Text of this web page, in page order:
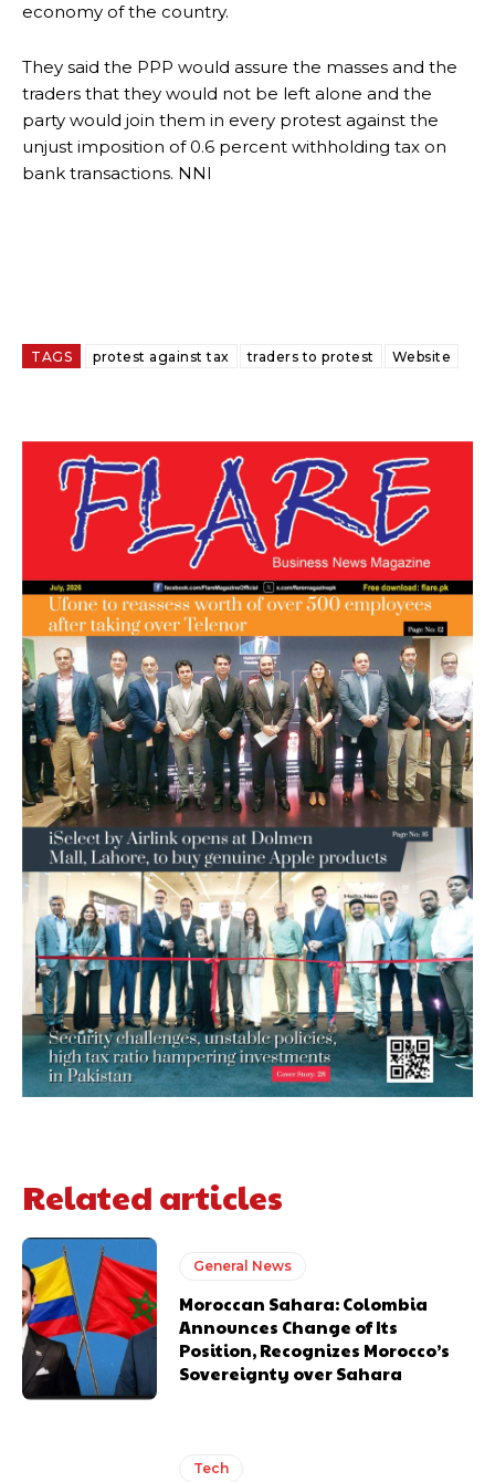
economy of the country.
They said the PPP would assure the masses and the
traders that they would not be left alone and the
party would join them in every protest against the
unjust imposition of 0.6 percent withholding tax on
bank transactions. NNI
TAGS protest against tax traders to protest Website
Related articles
General News
Moroccan Sahara: Colombia
Announces Change of Its
Position, Recognizes Morocco’s
Sovereignty over Sahara
Tech